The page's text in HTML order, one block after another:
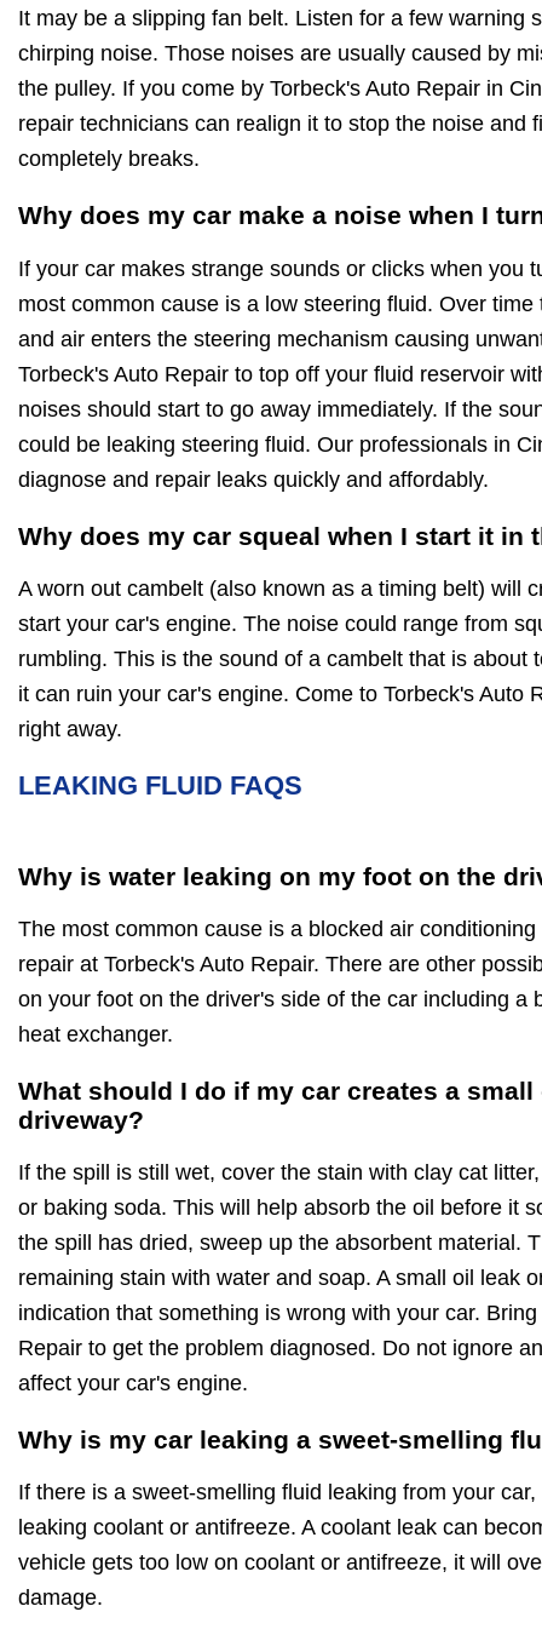
It may be a slipping fan belt. Listen for a few warning
chirping noise. Those noises are usually caused by
the pulley. If you come by Torbeck's Auto Repair in
repair technicians can realign it to stop the noise and
completely breaks.
Why does my car make a noise when I
If your car makes strange sounds or clicks when you
most common cause is a low steering fluid. Over
and air enters the steering mechanism causing
Torbeck's Auto Repair to top off your fluid reservoir
noises should start to go away immediately. If the
could be leaking steering fluid. Our professionals in
diagnose and repair leaks quickly and affordably.
Why does my car squeal when I start it in
A worn out cambelt (also known as a timing belt) will
start your car's engine. The noise could range from
rumbling. This is the sound of a cambelt that is about
it can ruin your car's engine. Come to Torbeck's Auto
right away.
LEAKING FLUID FAQS
Why is water leaking on my foot on the
The most common cause is a blocked air
repair at Torbeck's Auto Repair. There are other
on your foot on the driver's side of the car including a
heat exchanger.
What should I do if my car creates a
driveway?
If the spill is still wet, cover the stain with clay cat
or baking soda. This will help absorb the oil before it
the spill has dried, sweep up the absorbent material.
remaining stain with water and soap. A small oil leak
indication that something is wrong with your car.
Repair to get the problem diagnosed. Do not ignore
affect your car's engine.
Why is my car leaking a sweet-smelling
If there is a sweet-smelling fluid leaking from your
leaking coolant or antifreeze. A coolant leak can
vehicle gets too low on coolant or antifreeze, it will
damage.